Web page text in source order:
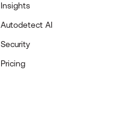
Insights
Autodetect AI
Security
Pricing